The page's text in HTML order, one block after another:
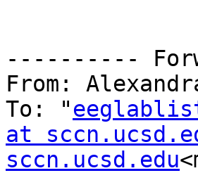
----------
From:
To: "
at
sccn.ucsd.edu